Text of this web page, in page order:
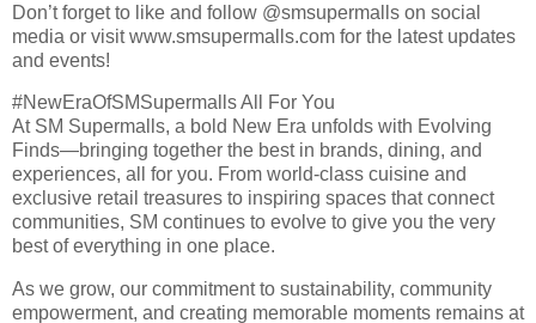
Don’t forget to like and follow @smsupermalls on social
media or visit www.smsupermalls.com for the latest updates
and events!
#NewEraOfSMSupermalls All For You
At SM Supermalls, a bold New Era unfolds with Evolving
Finds—bringing together the best in brands, dining, and
experiences, all for you. From world-class cuisine and
exclusive retail treasures to inspiring spaces that connect
communities, SM continues to evolve to give you the very
best of everything in one place.
As we grow, our commitment to sustainability, community
empowerment, and creating memorable moments remains at